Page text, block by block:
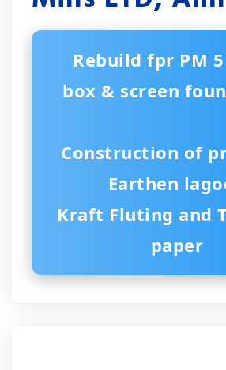
Rebuild fpr PM
box & screen
Construction of
Earthen
Kraft Fluting and
paper